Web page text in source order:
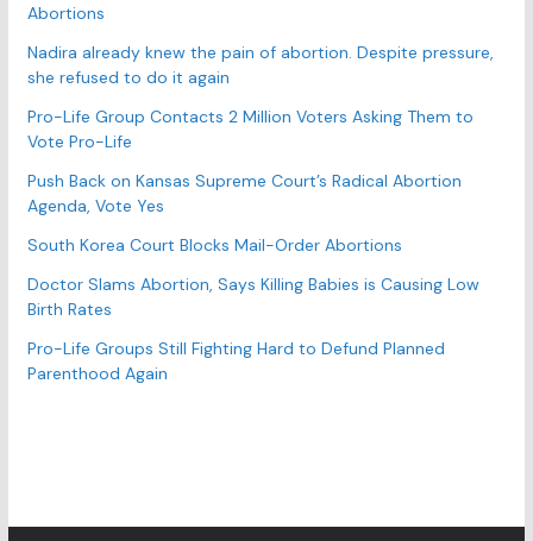
i
e
s
Abortions
Nadira already knew the pain of abortion. Despite pressure,
she refused to do it again
Pro-Life Group Contacts 2 Million Voters Asking Them to
Vote Pro-Life
Push Back on Kansas Supreme Court’s Radical Abortion
Agenda, Vote Yes
South Korea Court Blocks Mail-Order Abortions
Doctor Slams Abortion, Says Killing Babies is Causing Low
Birth Rates
Pro-Life Groups Still Fighting Hard to Defund Planned
Parenthood Again